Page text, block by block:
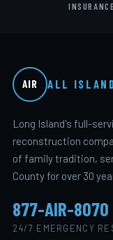
AIR ALL
Long Island's full-
reconstruction
of family tradition,
County for over 30
877-AIR-8070
24/7 EMERGENCY